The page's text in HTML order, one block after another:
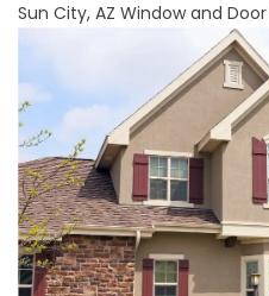
Sun City, AZ Window and